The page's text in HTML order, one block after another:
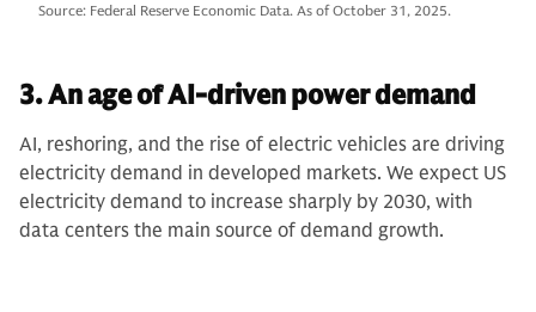
Source: Federal Reserve Economic Data. As of October 31, 2025.
3. An age of AI-driven power demand
AI, reshoring, and the rise of electric vehicles are driving
electricity demand in developed markets. We expect US
electricity demand to increase sharply by 2030, with
data centers the main source of demand growth.